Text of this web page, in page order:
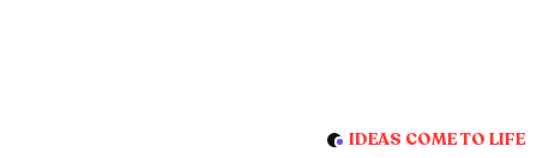
IDEAS COME TO LIFE